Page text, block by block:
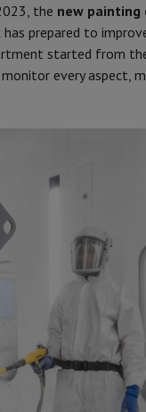
the new
prepared to
started from
every aspect,